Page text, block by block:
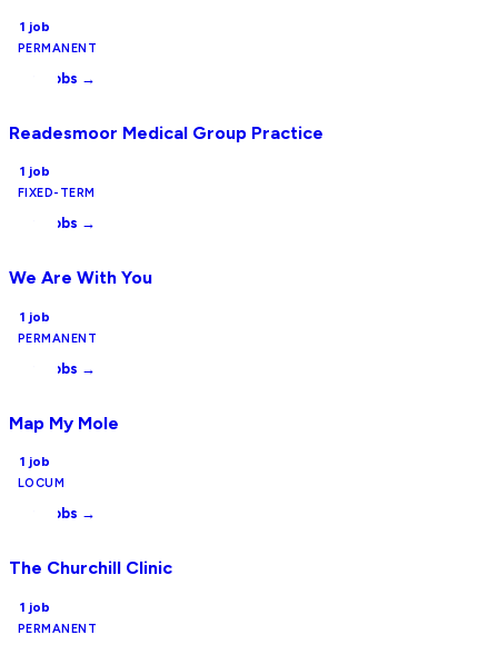
1 job
PERMANENT
View jobs →
Readesmoor Medical Group Practice
1 job
FIXED-TERM
View jobs →
We Are With You
1 job
PERMANENT
View jobs →
Map My Mole
1 job
LOCUM
View jobs →
The Churchill Clinic
1 job
PERMANENT